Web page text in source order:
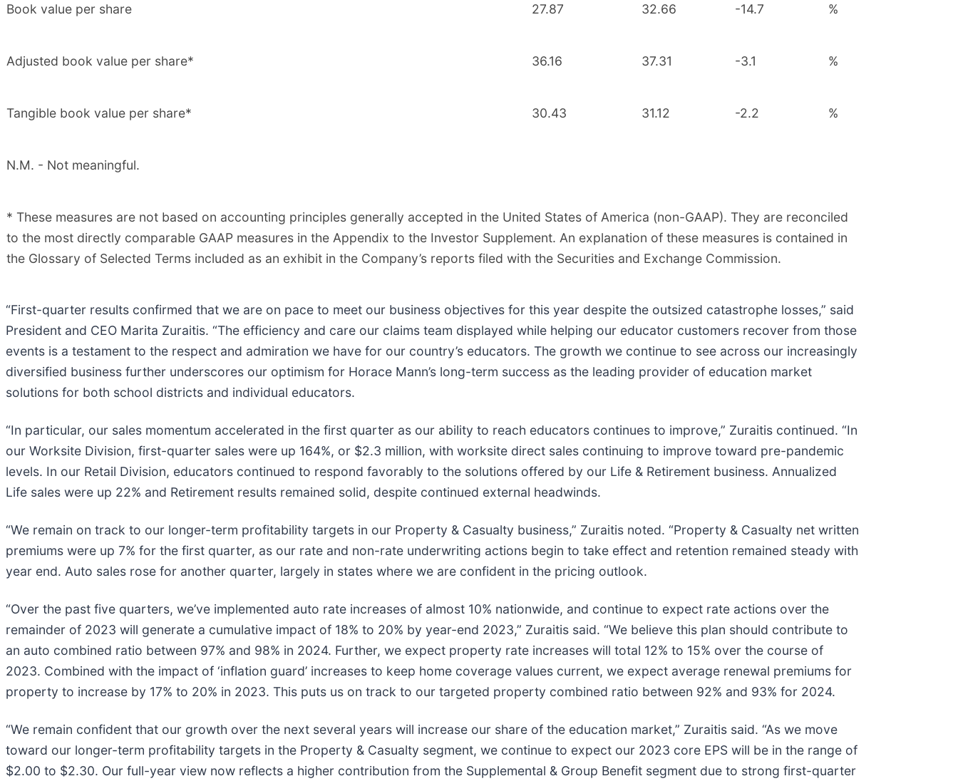
Book value per share 27.87 32.66 -14.7 %
Adjusted book value per share* 36.16 37.31 -3.1 %
Tangible book value per share* 30.43 31.12 -2.2 %
N.M. - Not meaningful.
* These measures are not based on accounting principles generally accepted in the United States of America (non-GAAP). They are reconciled
to the most directly comparable GAAP measures in the Appendix to the Investor Supplement. An explanation of these measures is contained in
the Glossary of Selected Terms included as an exhibit in the Company’s reports filed with the Securities and Exchange Commission.
“First-quarter results confirmed that we are on pace to meet our business objectives for this year despite the outsized catastrophe losses,” said
President and CEO Marita Zuraitis. “The efficiency and care our claims team displayed while helping our educator customers recover from those
events is a testament to the respect and admiration we have for our country’s educators. The growth we continue to see across our increasingly
diversified business further underscores our optimism for Horace Mann’s long-term success as the leading provider of education market
solutions for both school districts and individual educators.
“In particular, our sales momentum accelerated in the first quarter as our ability to reach educators continues to improve,” Zuraitis continued. “In
our Worksite Division, first-quarter sales were up 164%, or $2.3 million, with worksite direct sales continuing to improve toward pre-pandemic
levels. In our Retail Division, educators continued to respond favorably to the solutions offered by our Life & Retirement business. Annualized
Life sales were up 22% and Retirement results remained solid, despite continued external headwinds.
“We remain on track to our longer-term profitability targets in our Property & Casualty business,” Zuraitis noted. “Property & Casualty net written
premiums were up 7% for the first quarter, as our rate and non-rate underwriting actions begin to take effect and retention remained steady with
year end. Auto sales rose for another quarter, largely in states where we are confident in the pricing outlook.
“Over the past five quarters, we’ve implemented auto rate increases of almost 10% nationwide, and continue to expect rate actions over the
remainder of 2023 will generate a cumulative impact of 18% to 20% by year-end 2023,” Zuraitis said. “We believe this plan should contribute to
an auto combined ratio between 97% and 98% in 2024. Further, we expect property rate increases will total 12% to 15% over the course of
2023. Combined with the impact of ‘inflation guard’ increases to keep home coverage values current, we expect average renewal premiums for
property to increase by 17% to 20% in 2023. This puts us on track to our targeted property combined ratio between 92% and 93% for 2024.
“We remain confident that our growth over the next several years will increase our share of the education market,” Zuraitis said. “As we move
toward our longer-term profitability targets in the Property & Casualty segment, we continue to expect our 2023 core EPS will be in the range of
$2.00 to $2.30. Our full-year view now reflects a higher contribution from the Supplemental & Group Benefit segment due to strong first-quarter